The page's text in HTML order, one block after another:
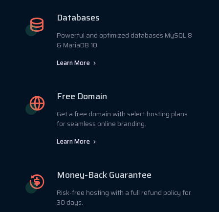
Databases
Powerful and optimized databases MySQL 8
& MariaDB 10
Learn More
Free Domain
Get a free domain with select hosting plans
for seamless online branding.
Learn More
Money-Back Guarantee
Risk-free hosting with a full refund policy for
30 days.